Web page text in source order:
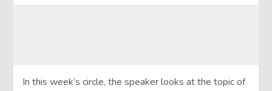
In this week’s circle, the speaker looks at the topic of